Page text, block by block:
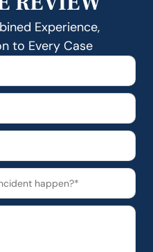
Experience,
to Every Case